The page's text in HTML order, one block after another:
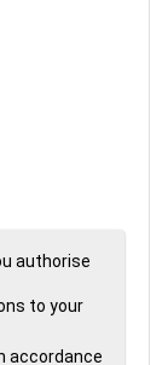
authorise
to your
accordance